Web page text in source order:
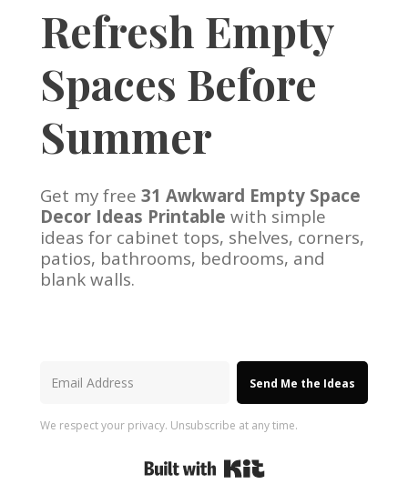
Refresh Empty
Spaces Before
Summer
Get my free 31 Awkward Empty Space
Decor Ideas Printable with simple
ideas for cabinet tops, shelves, corners,
patios, bathrooms, bedrooms, and
blank walls.
Send Me the Ideas
We respect your privacy. Unsubscribe at any time.